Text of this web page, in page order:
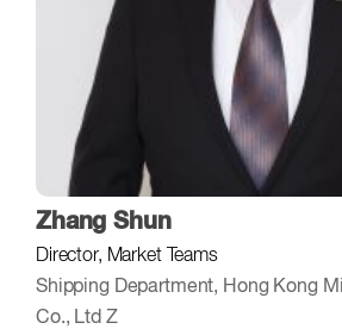
Zhang Shun
Director, Market Teams
Shipping Department, Hong Kong
Co., Ltd Z